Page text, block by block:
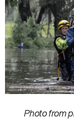
Photo from